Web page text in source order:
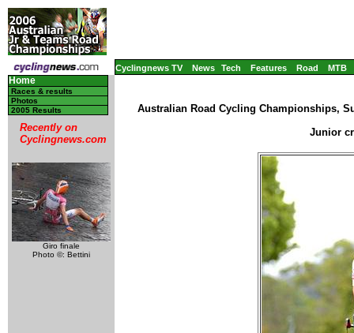
Cyclingnews TV News Tech Features Road MTB
Home
Races & results
Photos
2005 Results
Recently on
Cyclingnews.com
Giro finale
Photo ©: Bettini
Australian Road Cycling Championships,
Junior